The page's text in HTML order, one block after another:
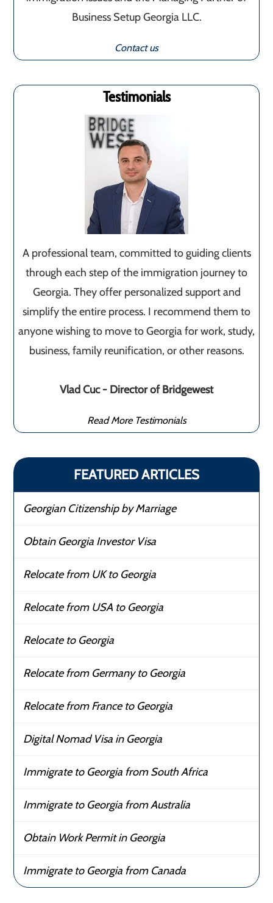
Business Setup Georgia LLC.
Contact us
Testimonials
A professional team, committed to guiding clients
through each step of the immigration journey to
Georgia. They offer personalized support and
simplify the entire process. I recommend them to
anyone wishing to move to Georgia for work, study,
business, family reunification, or other reasons.
Vlad Cuc - Director of Bridgewest
Read More Testimonials
FEATURED ARTICLES
Georgian Citizenship by Marriage
Obtain Georgia Investor Visa
Relocate from UK to Georgia
Relocate from USA to Georgia
Relocate to Georgia
Relocate from Germany to Georgia
Relocate from France to Georgia
Digital Nomad Visa in Georgia
Immigrate to Georgia from South Africa
Immigrate to Georgia from Australia
Obtain Work Permit in Georgia
Immigrate to Georgia from Canada